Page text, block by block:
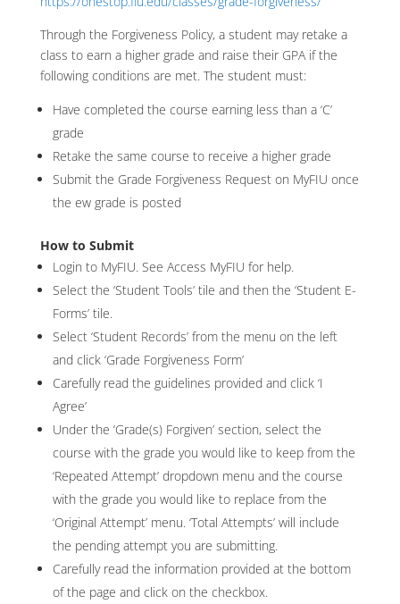
Through the Forgiveness Policy, a student may retake a
class to earn a higher grade and raise their GPA if the
following conditions are met. The student must:
Have completed the course earning less than a ‘C’
grade
Retake the same course to receive a higher grade
Submit the Grade Forgiveness Request on MyFIU once
the ew grade is posted
How to Submit
Login to MyFIU. See Access MyFIU for help.
Select the ‘Student Tools’ tile and then the ‘Student E-
Forms’ tile.
Select ‘Student Records’ from the menu on the left
and click ‘Grade Forgiveness Form’
Carefully read the guidelines provided and click ‘I
Agree’
Under the ‘Grade(s) Forgiven’ section, select the
course with the grade you would like to keep from the
‘Repeated Attempt’ dropdown menu and the course
with the grade you would like to replace from the
‘Original Attempt’ menu. ‘Total Attempts’ will include
the pending attempt you are submitting.
Carefully read the information provided at the bottom
of the page and click on the checkbox.